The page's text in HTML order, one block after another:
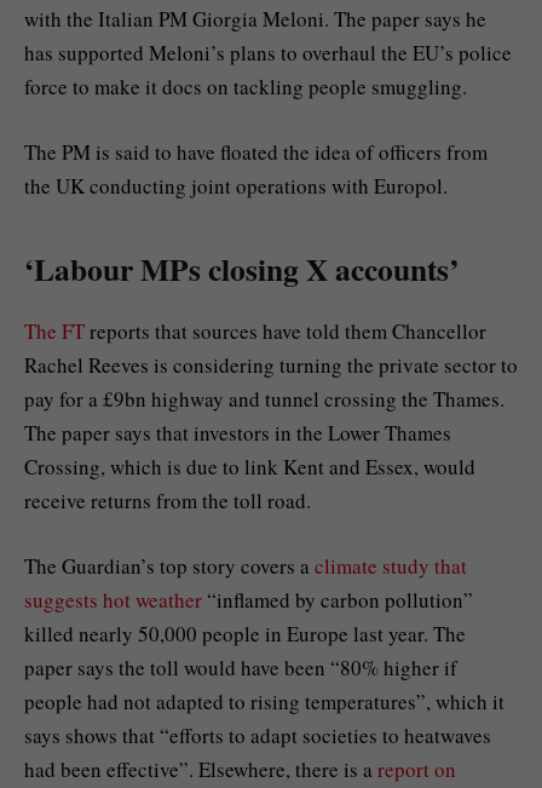
with the Italian PM Giorgia Meloni. The paper says he
has supported Meloni’s plans to overhaul the EU’s police
force to make it docs on tackling people smuggling.
The PM is said to have floated the idea of officers from
the UK conducting joint operations with Europol.
‘Labour MPs closing X accounts’
The FTreports that sources have told them Chancellor
Rachel Reeves is considering turning the private sector to
pay for a £9bn highway and tunnel crossing the Thames.
The paper says that investors in the Lower Thames
Crossing, which is due to link Kent and Essex, would
receive returns from the toll road.
The Guardian’s top story covers a climate study that
suggests hot weather “inflamed by carbon pollution”
killed nearly 50,000 people in Europe last year. The
paper says the toll would have been “80% higher if
people had not adapted to rising temperatures”, which it
says shows that “efforts to adapt societies to heatwaves
had been effective”. Elsewhere, there is a report on